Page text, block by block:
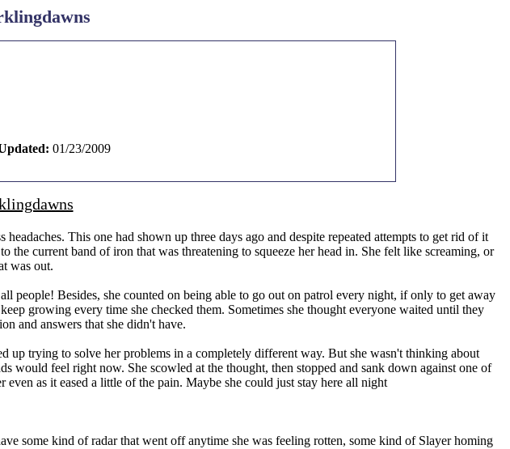
01/23/2009
This one had shown up three days ago and despite repeated attempts to get rid of it
current band of iron that was threatening to squeeze her head in. She felt like screaming, or
was out.
Besides, she counted on being able to go out on patrol every night, if only to get away
growing every time she checked them. Sometimes she thought everyone waited until they
and answers that she didn't have.
up trying to solve her problems in a completely different way. But she wasn't thinking about
feel right now. She scowled at the thought, then stopped and sank down against one of
as it eased a little of the pain. Maybe she could just stay here all night
some kind of radar that went off anytime she was feeling rotten, some kind of Slayer homing